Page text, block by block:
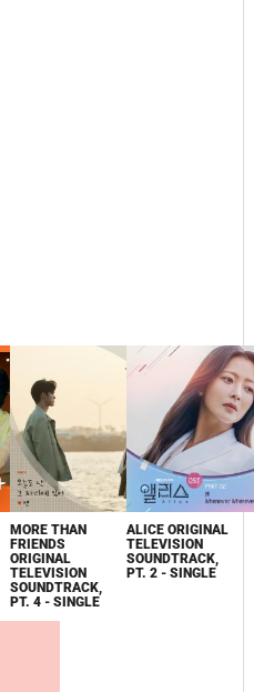
MORE THAN
FRIENDS
ORIGINAL
TELEVISION
SOUNDTRACK,
PT. 4 - SINGLE
ALICE ORIGINAL
TELEVISION
SOUNDTRACK,
PT. 2 - SINGLE